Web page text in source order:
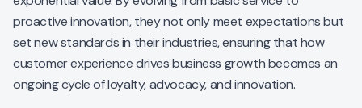
proactive innovation, they not only meet expectations but
set new standards in their industries, ensuring that how
customer experience drives business growth becomes an
ongoing cycle of loyalty, advocacy, and innovation.